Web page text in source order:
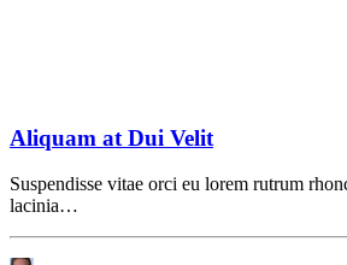
Aliquam at Dui Velit
Suspendisse vitae orci eu lorem rutrum
lacinia…